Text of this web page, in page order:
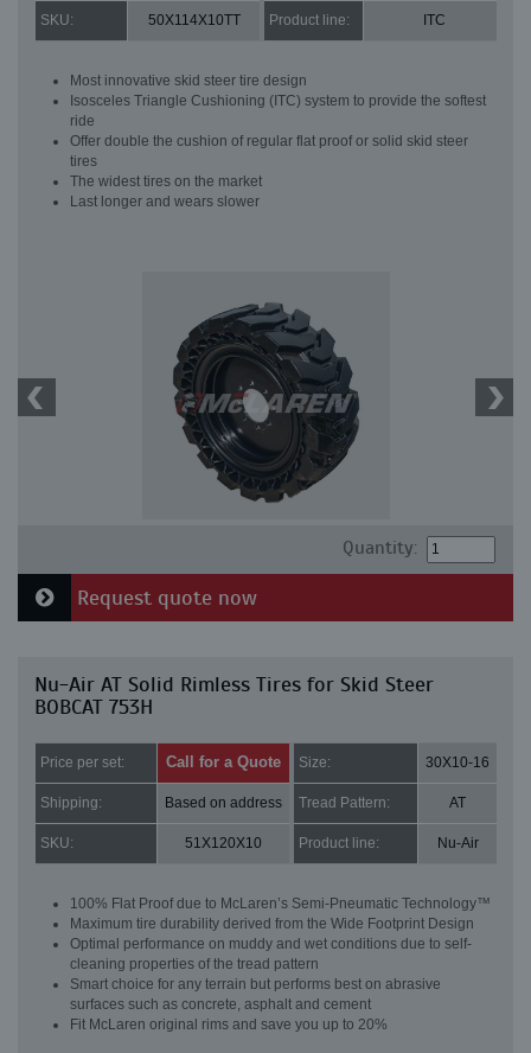
SKU: 50X114X10TT Product line: ITC
Most innovative skid steer tire design
Isosceles Triangle Cushioning (ITC) system to provide the softest
ride
Offer double the cushion of regular flat proof or solid skid steer
tires
The widest tires on the market
Last longer and wears slower
Quantity:
Request quote now
Nu-Air AT Solid Rimless Tires for Skid Steer
BOBCAT 753H
Price per set: Call for a Quote Size: 30X10-16
Shipping: Based on address Tread Pattern: AT
SKU: 51X120X10 Product line: Nu-Air
100% Flat Proof due to McLaren’s Semi-Pneumatic Technology™
Maximum tire durability derived from the Wide Footprint Design
Optimal performance on muddy and wet conditions due to self-
cleaning properties of the tread pattern
Smart choice for any terrain but performs best on abrasive
surfaces such as concrete, asphalt and cement
Fit McLaren original rims and save you up to 20%